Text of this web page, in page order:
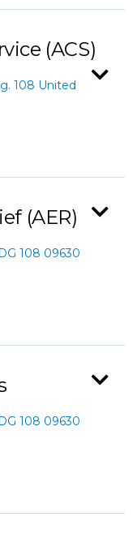
(ACS)
108 United
(AER)
108 09630
108 09630